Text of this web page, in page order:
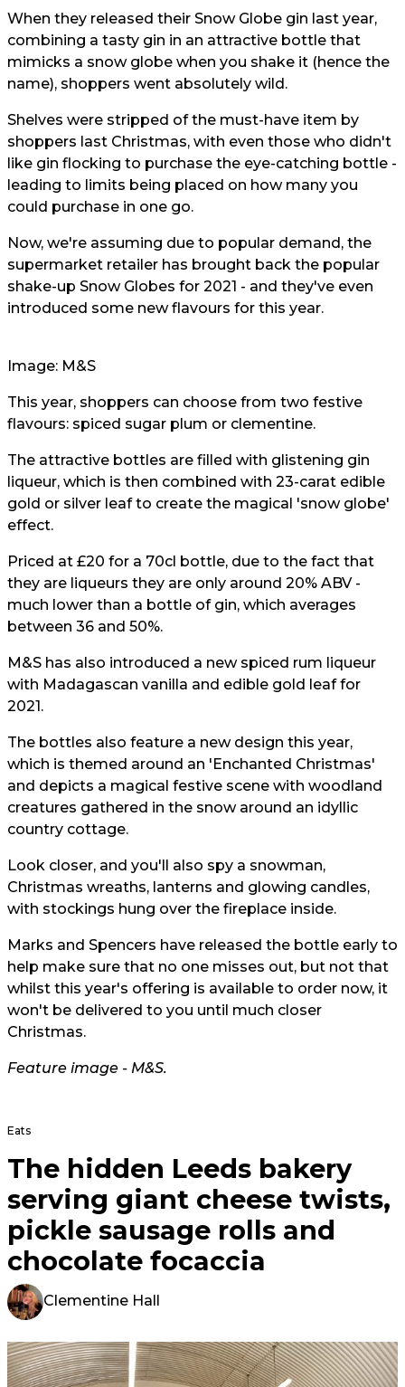
When they released their Snow Globe gin last year,
combining a tasty gin in an attractive bottle that
mimicks a snow globe when you shake it (hence the
name), shoppers went absolutely wild.
Shelves were stripped of the must-have item by
shoppers last Christmas, with even those who didn't
like gin flocking to purchase the eye-catching bottle -
leading to limits being placed on how many you
could purchase in one go.
Now, we're assuming due to popular demand, the
supermarket retailer has brought back the popular
shake-up Snow Globes for 2021 - and they've even
introduced some new flavours for this year.
Image: M&S
This year, shoppers can choose from two festive
flavours: spiced sugar plum or clementine.
The attractive bottles are filled with glistening gin
liqueur, which is then combined with 23-carat edible
gold or silver leaf to create the magical 'snow globe'
effect.
Priced at £20 for a 70cl bottle, due to the fact that
they are liqueurs they are only around 20% ABV -
much lower than a bottle of gin, which averages
between 36 and 50%.
M&S has also introduced a new spiced rum liqueur
with Madagascan vanilla and edible gold leaf for
2021.
The bottles also feature a new design this year,
which is themed around an 'Enchanted Christmas'
and depicts a magical festive scene with woodland
creatures gathered in the snow around an idyllic
country cottage.
Look closer, and you'll also spy a snowman,
Christmas wreaths, lanterns and glowing candles,
with stockings hung over the fireplace inside.
Marks and Spencers have released the bottle early to
help make sure that no one misses out, but not that
whilst this year's offering is available to order now, it
won't be delivered to you until much closer
Christmas.
Feature image - M&S.
Eats
The hidden Leeds bakery
serving giant cheese twists,
pickle sausage rolls and
chocolate focaccia
Clementine Hall